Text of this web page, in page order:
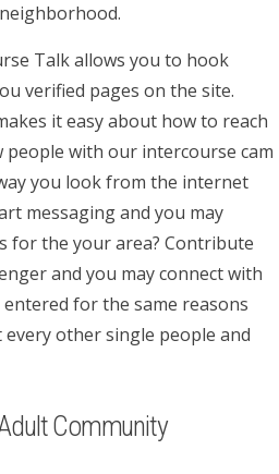
Talk allows you to hook
verified pages on the site.
it easy about how to reach
people with our intercourse cam
you look from the internet
messaging and you may
for the your area? Contribute
and you may connect with
for the same reasons
other single people and
Community